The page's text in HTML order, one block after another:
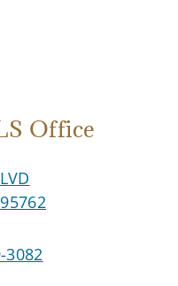
Office
3082